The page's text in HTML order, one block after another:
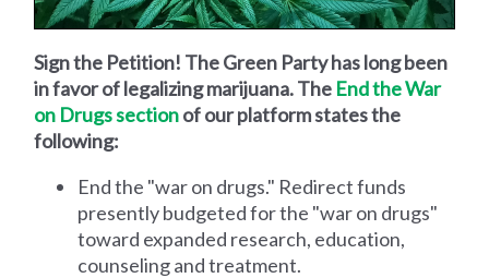
Sign the Petition! The Green Party has long been
in favor of legalizing marijuana. The End the War
on Drugs sectionof our platform states the
following:
End the "war on drugs." Redirect funds
presently budgeted for the "war on drugs"
toward expanded research, education,
counseling and treatment.